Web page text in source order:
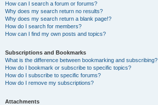
How can I search a forum or forums?
Why does my search return no results?
Why does my search return a blank page!?
How do I search for members?
How can I find my own posts and topics?
Subscriptions and Bookmarks
What is the difference between bookmarking and subscribing?
How do I bookmark or subscribe to specific topics?
How do I subscribe to specific forums?
How do I remove my subscriptions?
Attachments